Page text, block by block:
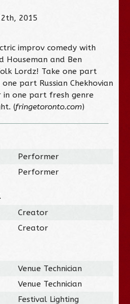
2015
improv comedy with
Houseman and Ben
Lordz! Take one part
part Russian Chekhovian
one part fresh genre
(fringetoronto.com)
Performer
Performer
Creator
Creator
Venue Technician
Venue Technician
Festival Lighting